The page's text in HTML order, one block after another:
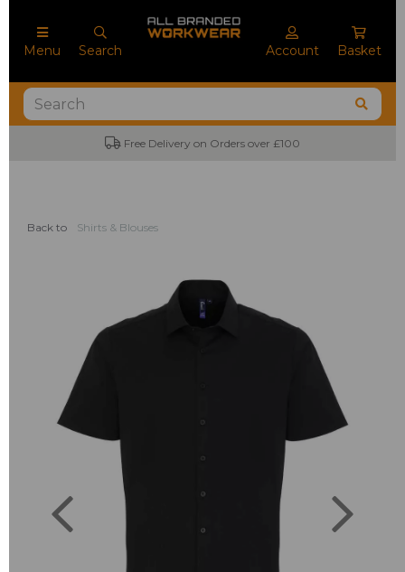
Menu Search Account Basket
Free Delivery on Orders over £100
Back to Shirts & Blouses
Previous